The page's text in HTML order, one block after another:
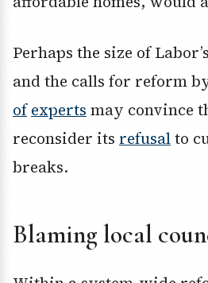
Perhaps the size of
and the calls for reform
of experts may convince
reconsider its refusalto
breaks.
Blaming local